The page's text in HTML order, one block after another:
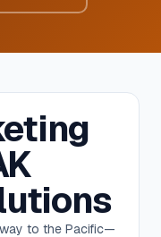
to the Pacific—